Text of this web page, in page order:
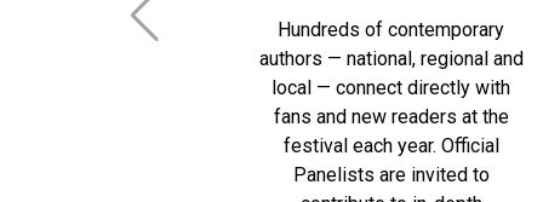
Hundreds of contemporary
authors — national, regional and
local — connect directly with
fans and new readers at the
festival each year. Official
Panelists are invited to